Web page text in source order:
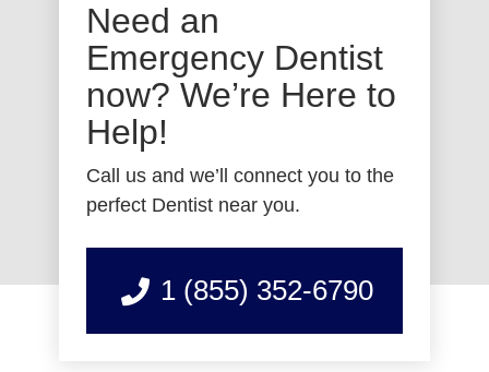
Need an
Emergency Dentist
now? We’re Here to
Help!
Call us and we’ll connect you to the
perfect Dentist near you.
1 (855) 352-6790